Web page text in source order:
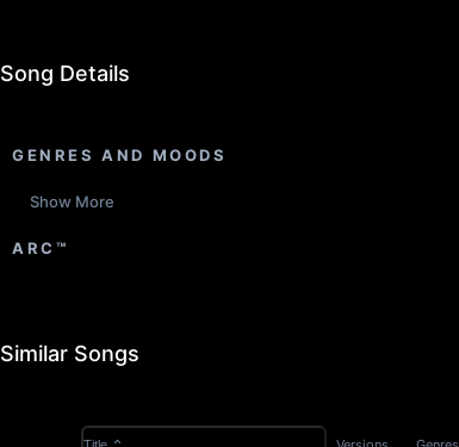
Song Details
GENRES AND MOODS
Show More
ARC™
Similar Songs
Title